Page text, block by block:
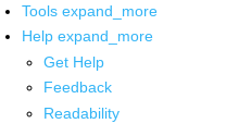
Tools expand_more
Help expand_more
Get Help
Feedback
Readability